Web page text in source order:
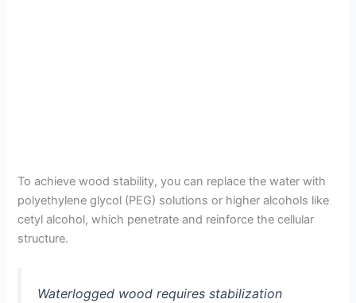
To achieve wood stability, you can replace the water with
polyethylene glycol (PEG) solutions or higher alcohols like
cetyl alcohol, which penetrate and reinforce the cellular
structure.
Waterlogged wood requires stabilization